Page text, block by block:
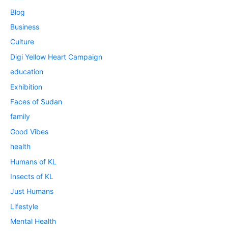
Blog
Business
Culture
Digi Yellow Heart Campaign
education
Exhibition
Faces of Sudan
family
Good Vibes
health
Humans of KL
Insects of KL
Just Humans
Lifestyle
Mental Health